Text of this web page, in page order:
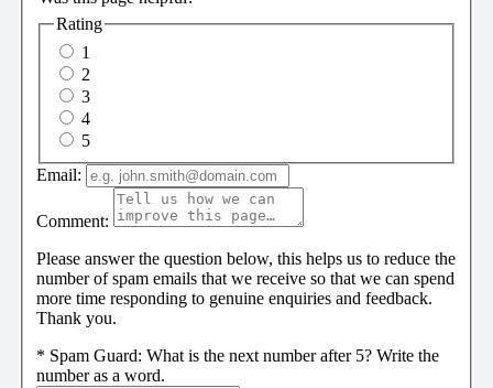
Rating
1
2
3
4
5
Email:
Comment:
Please answer the question below, this helps us to reduce the
number of spam emails that we receive so that we can spend
more time responding to genuine enquiries and feedback.
Thank you.
* Spam Guard: What is the next number after 5? Write the
number as a word.